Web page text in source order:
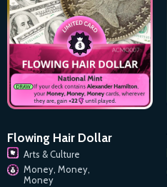
Flowing Hair Dollar
Arts & Culture
Money, Money,
Money